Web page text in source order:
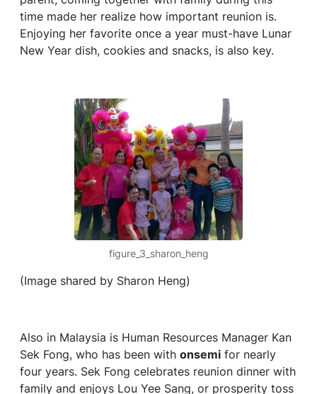
time made her realize how important reunion is.
Enjoying her favorite once a year must-have Lunar
New Year dish, cookies and snacks, is also key.
figure_3_sharon_heng
(Image shared by Sharon Heng)
Also in Malaysia is Human Resources Manager Kan
Sek Fong, who has been with onsemi for nearly
four years. Sek Fong celebrates reunion dinner with
family and enjoys Lou Yee Sang, or prosperity toss